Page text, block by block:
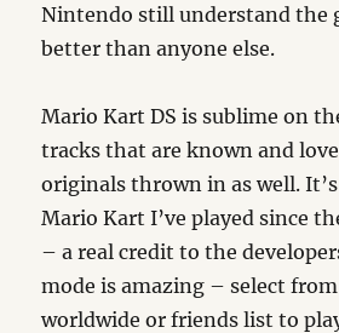
Nintendo still understand the
better than anyone else.
Mario Kart DS is sublime on
tracks that are known and
originals thrown in as well.
Mario Kart I’ve played since
– a real credit to the
mode is amazing – select
worldwide or friends list to